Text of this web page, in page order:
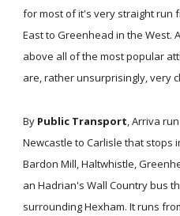
for most of it's very straight run
East to Greenhead in the West.
above all of the most popular
are, rather unsurprisingly, very
By Public Transport, Arriva
Newcastle to Carlisle that stops
Bardon Mill, Haltwhistle,
an Hadrian's Wall Country bus
surrounding Hexham. It runs